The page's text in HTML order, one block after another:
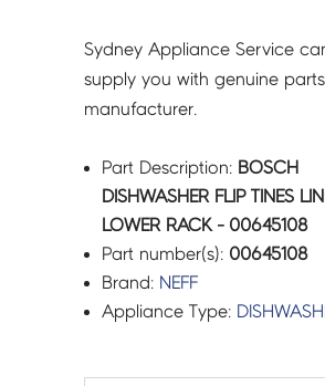
Sydney Appliance Service
supply you with genuine
manufacturer.
Part Description: BOSCH
DISHWASHER FLIP TINES
LOWER RACK - 00645108
Part number(s): 00645108
Brand: NEFF
Appliance Type: